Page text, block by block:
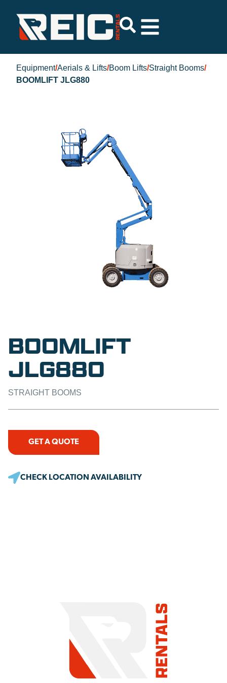
Equipment/Aerials & Lifts/Boom Lifts/Straight Booms/
BOOMLIFT JLG880
BOOMLIFT
JLG880
STRAIGHT BOOMS
GET A QUOTE
CHECK LOCATION AVAILABILITY